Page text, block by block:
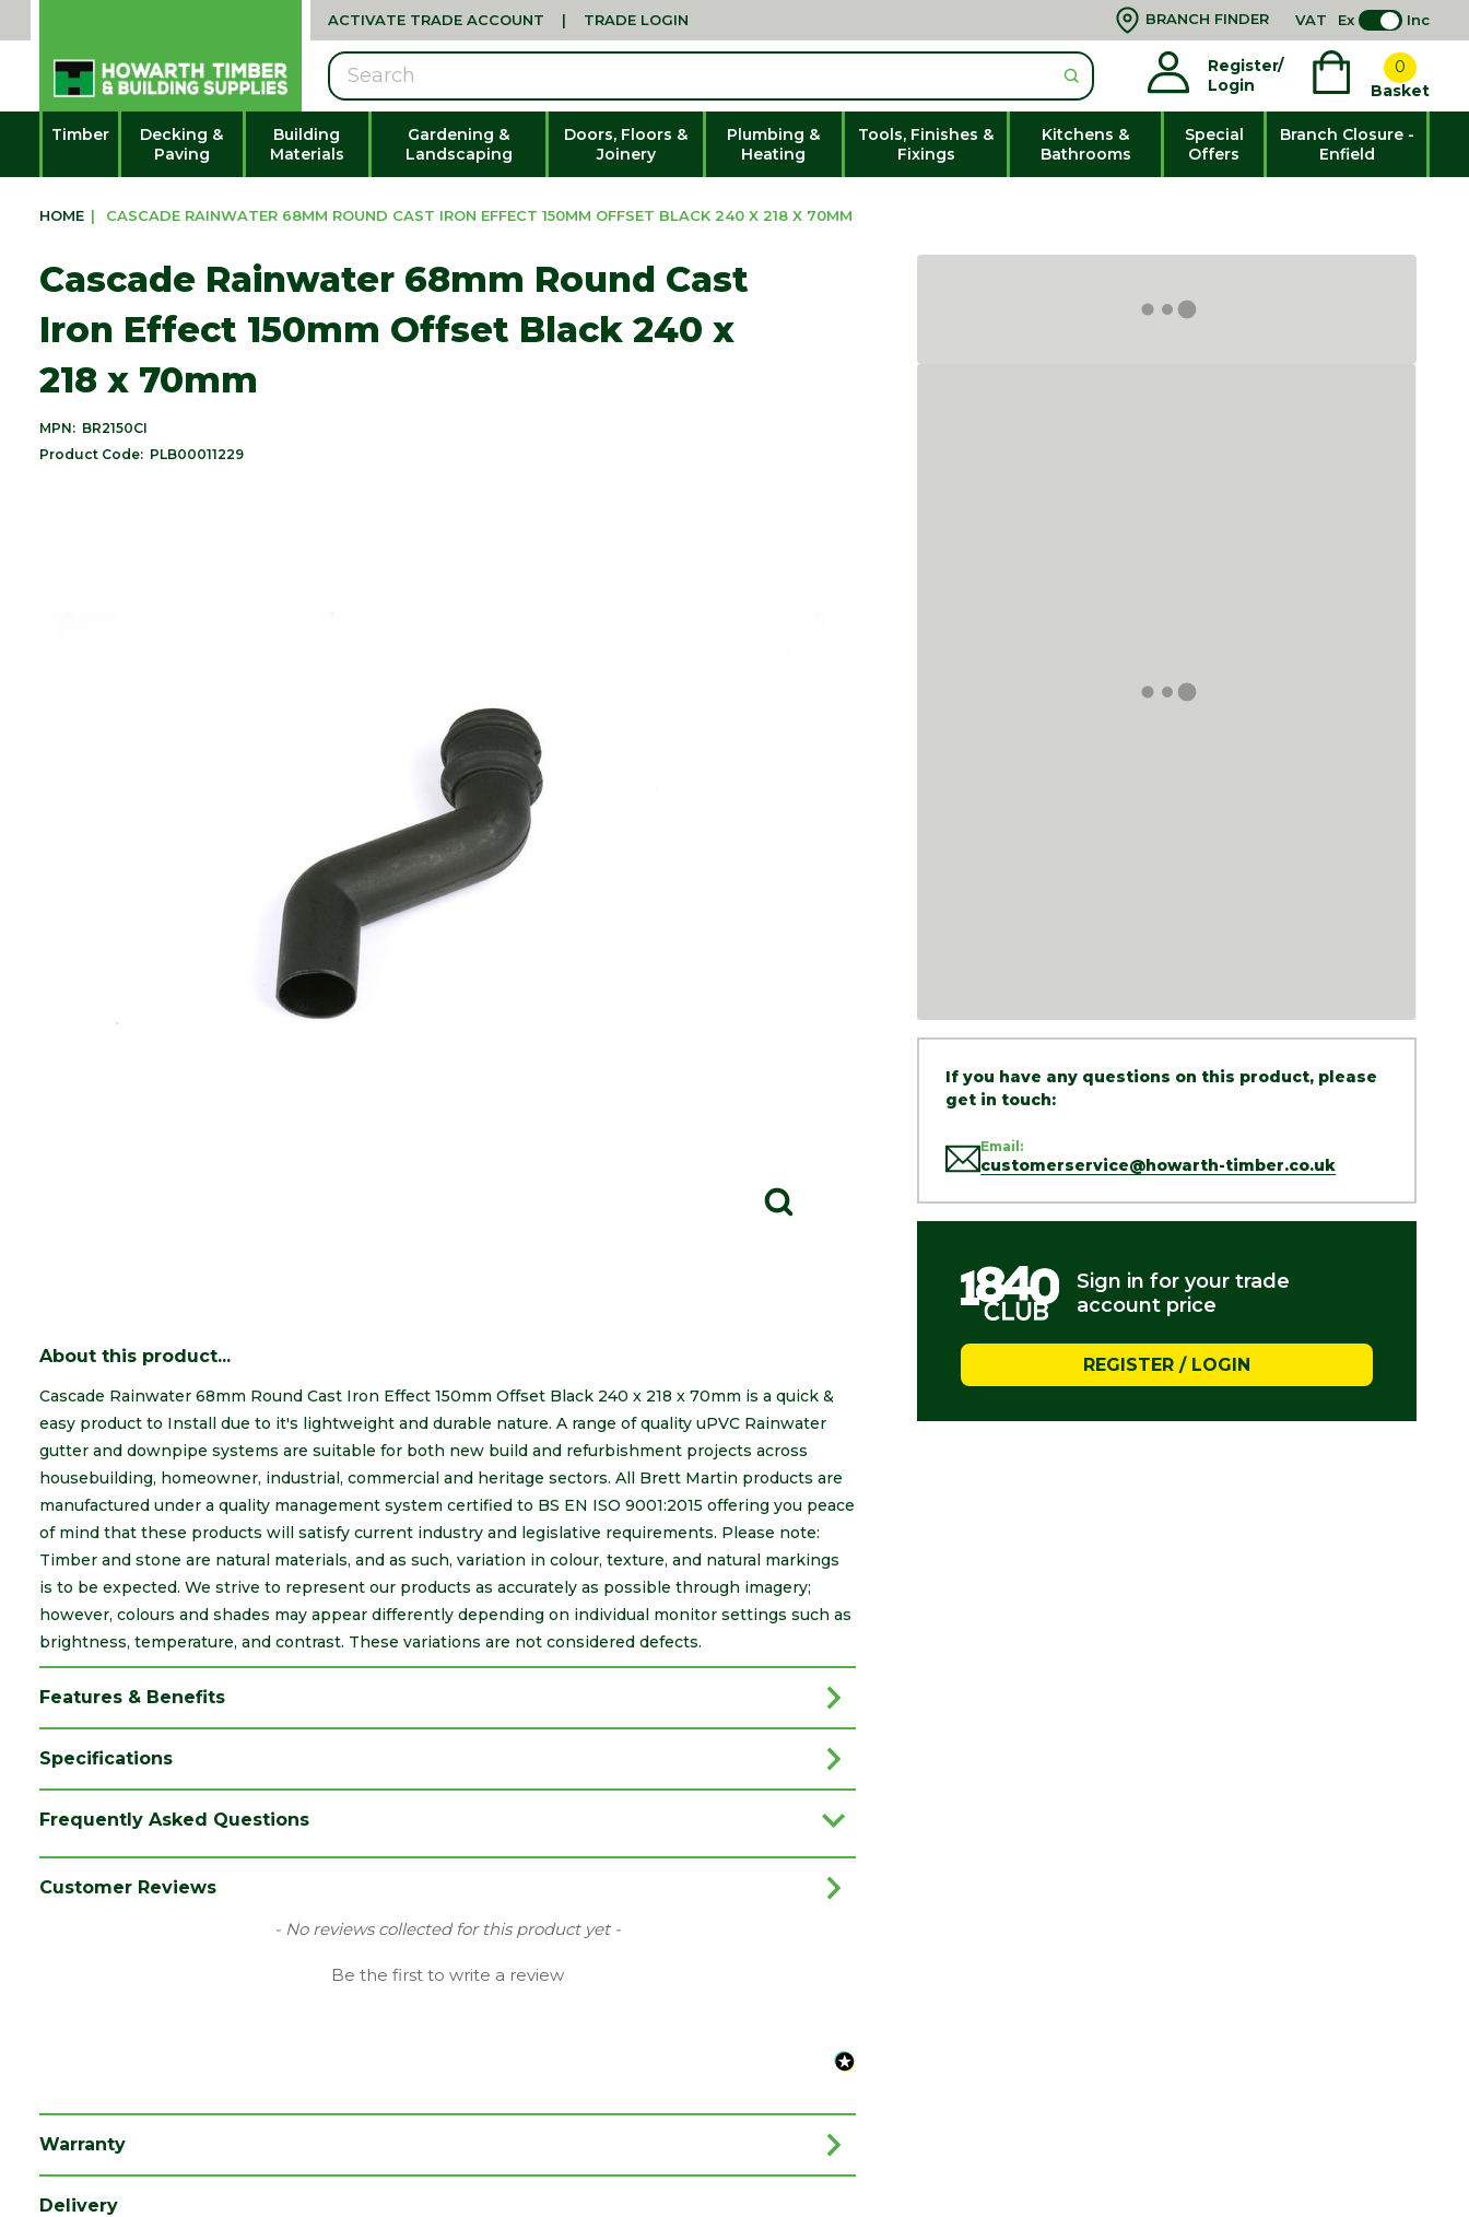
ACTIVATE TRADE ACCOUNT | TRADE LOGIN BRANCH FINDER VAT Ex Inc
Register/
Login
0
Basket
Search
Timber
Decking &
Paving
Building
Materials
Gardening &
Landscaping
Doors, Floors &
Joinery
Plumbing &
Heating
Tools, Finishes &
Fixings
Kitchens &
Bathrooms
Special
Offers
Branch Closure -
Enfield
HOME | CASCADE RAINWATER 68MM ROUND CAST IRON EFFECT 150MM OFFSET BLACK 240 X 218 X 70MM
Cascade Rainwater 68mm Round Cast
Iron Effect 150mm Offset Black 240 x
218 x 70mm
MPN: BR2150CI
Product Code: PLB00011229
If you have any questions on this product, please
get in touch:
Email:
customerservice@howarth-timber.co.uk
Sign in for your trade
account price
REGISTER / LOGIN
About this product...
Cascade Rainwater 68mm Round Cast Iron Effect 150mm Offset Black 240 x 218 x 70mm is a quick &
easy product to Install due to it's lightweight and durable nature. A range of quality uPVC Rainwater
gutter and downpipe systems are suitable for both new build and refurbishment projects across
housebuilding, homeowner, industrial, commercial and heritage sectors. All Brett Martin products are
manufactured under a quality management system certified to BS EN ISO 9001:2015 offering you peace
of mind that these products will satisfy current industry and legislative requirements. Please note:
Timber and stone are natural materials, and as such, variation in colour, texture, and natural markings
is to be expected. We strive to represent our products as accurately as possible through imagery;
however, colours and shades may appear differently depending on individual monitor settings such as
brightness, temperature, and contrast. These variations are not considered defects.
Features & Benefits
Specifications
Colour
68mm Round Downpipe Gutters
Frequently Asked Questions
Customer Reviews
- No reviews collected for this product yet -
Be the first to write a review
Warranty
Delivery